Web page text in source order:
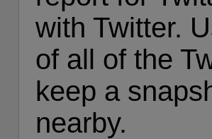
with Twitter.
of all of the
keep a
nearby.